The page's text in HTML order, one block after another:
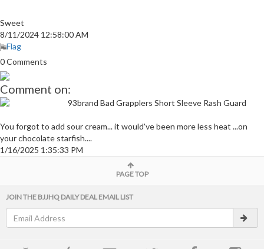
Sweet
8/11/2024 12:58:00 AM
Flag
0 Comments
Comment on:
93brand Bad Grapplers Short Sleeve Rash Guard
You forgot to add sour cream... it would've been more less heat ...on
your chocolate starfish....
1/16/2025 1:35:33 PM
PAGE TOP
JOIN THE BJJHQ DAILY DEAL EMAIL LIST